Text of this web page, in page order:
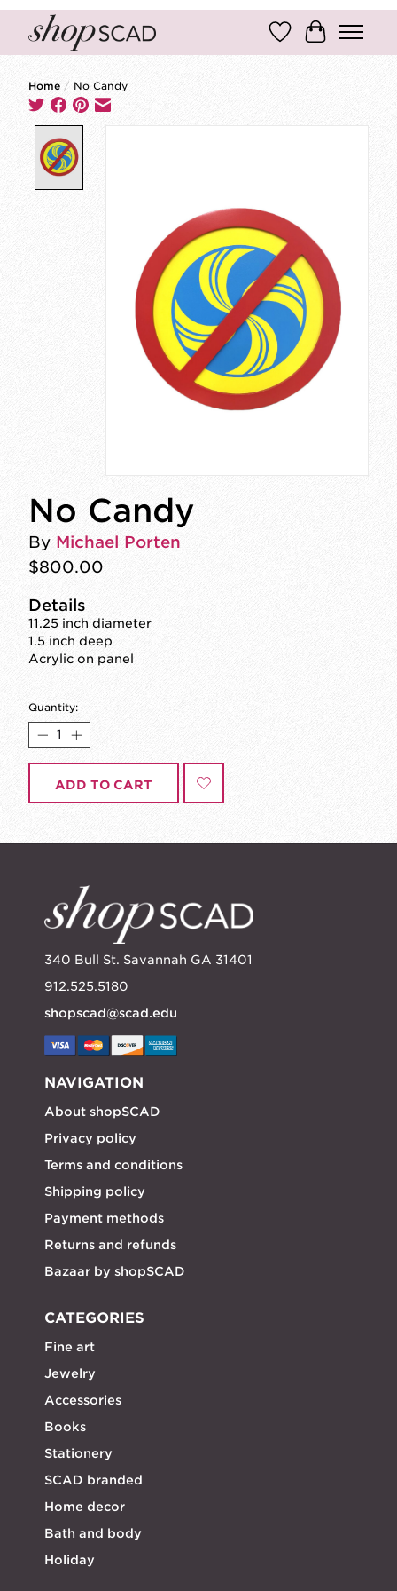
Wish ListCart
Home / No Candy
No Candy
By Michael Porten
$800.00
Details
11.25 inch diameter
1.5 inch deep
Acrylic on panel
Quantity:
ADD TO CART
340 Bull St. Savannah GA 31401
912.525.5180
shopscad@scad.edu
NAVIGATION
About shopSCAD
Privacy policy
Terms and conditions
Shipping policy
Payment methods
Returns and refunds
Bazaar by shopSCAD
CATEGORIES
Fine art
Jewelry
Accessories
Books
Stationery
SCAD branded
Home decor
Bath and body
Holiday